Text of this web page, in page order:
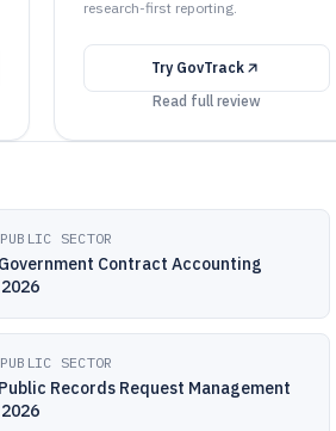
research-first reporting.
Try GovTrack
Read full review
SECTOR
Contract Accounting
SECTOR
Records Request Management